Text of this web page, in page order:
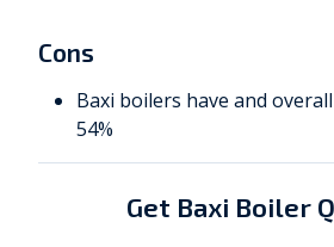
Cons
Baxi boilers have and
54%
Get Baxi Boiler